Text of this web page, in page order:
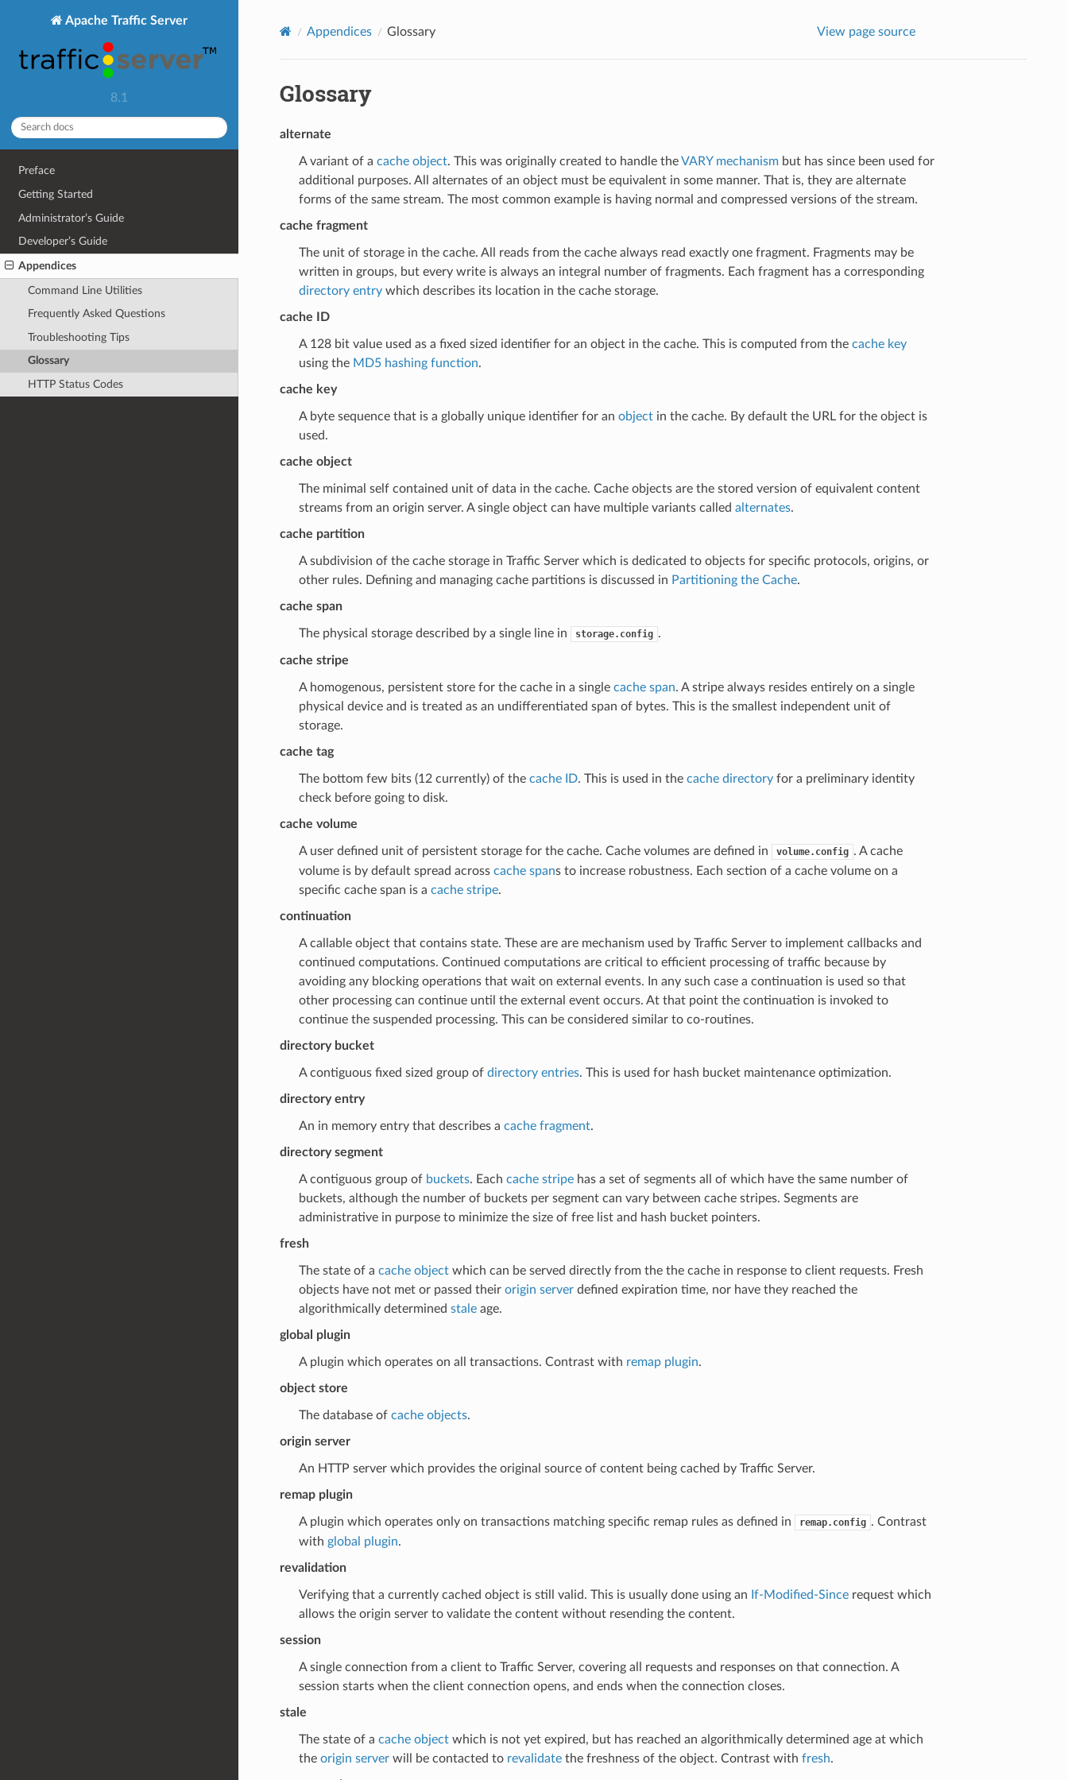
Apache Traffic Server
8.1
Preface
Getting Started
Administrator’s Guide
Developer’s Guide
Appendices
Command Line Utilities
Frequently Asked Questions
Troubleshooting Tips
Glossary
HTTP Status Codes
Appendices Glossary View page source
Glossary
alternate
A variant of a cache object. This was originally created to handle theVARY mechanismbut has since been used for
additional purposes. All alternates of an object must be equivalent in some manner. That is, they are alternate
forms of the same stream. The most common example is having normal and compressed versions of the stream.
cache fragment
The unit of storage in the cache. All reads from the cache always read exactly one fragment. Fragments may be
written in groups, but every write is always an integral number of fragments. Each fragment has a corresponding
directory entrywhich describes its location in the cache storage.
cache ID
A 128 bit value used as a fixed sized identifier for an object in the cache. This is computed from the cache key
using the MD5 hashing function.
cache key
A byte sequence that is a globally unique identifier for an objectin the cache. By default the URL for the object is
used.
cache object
The minimal self contained unit of data in the cache. Cache objects are the stored version of equivalent content
streams from an origin server. A single object can have multiple variants called alternates.
cache partition
A subdivision of the cache storage in Traffic Server which is dedicated to objects for specific protocols, origins, or
other rules. Defining and managing cache partitions is discussed in Partitioning the Cache.
cache span
The physical storage described by a single line in storage.config .
cache stripe
A homogenous, persistent store for the cache in a single cache span. A stripe always resides entirely on a single
physical device and is treated as an undifferentiated span of bytes. This is the smallest independent unit of
storage.
cache tag
The bottom few bits (12 currently) of the cache ID. This is used in the cache directoryfor a preliminary identity
check before going to disk.
cache volume
A user defined unit of persistent storage for the cache. Cache volumes are defined in volume.config . A cache
volume is by default spread across cache spans to increase robustness. Each section of a cache volume on a
specific cache span is a cache stripe.
continuation
A callable object that contains state. These are are mechanism used by Traffic Server to implement callbacks and
continued computations. Continued computations are critical to efficient processing of traffic because by
avoiding any blocking operations that wait on external events. In any such case a continuation is used so that
other processing can continue until the external event occurs. At that point the continuation is invoked to
continue the suspended processing. This can be considered similar to co-routines.
directory bucket
A contiguous fixed sized group of directory entries. This is used for hash bucket maintenance optimization.
directory entry
An in memory entry that describes a cache fragment.
directory segment
A contiguous group of buckets. Each cache stripehas a set of segments all of which have the same number of
buckets, although the number of buckets per segment can vary between cache stripes. Segments are
administrative in purpose to minimize the size of free list and hash bucket pointers.
fresh
The state of a cache objectwhich can be served directly from the the cache in response to client requests. Fresh
objects have not met or passed their origin serverdefined expiration time, nor have they reached the
algorithmically determined staleage.
global plugin
A plugin which operates on all transactions. Contrast with remap plugin.
object store
The database of cache objects.
origin server
An HTTP server which provides the original source of content being cached by Traffic Server.
remap plugin
A plugin which operates only on transactions matching specific remap rules as defined in remap.config . Contrast
with global plugin.
revalidation
Verifying that a currently cached object is still valid. This is usually done using an If-Modified-Sincerequest which
allows the origin server to validate the content without resending the content.
session
A single connection from a client to Traffic Server, covering all requests and responses on that connection. A
session starts when the client connection opens, and ends when the connection closes.
stale
The state of a cache objectwhich is not yet expired, but has reached an algorithmically determined age at which
the origin serverwill be contacted to revalidatethe freshness of the object. Contrast with fresh.